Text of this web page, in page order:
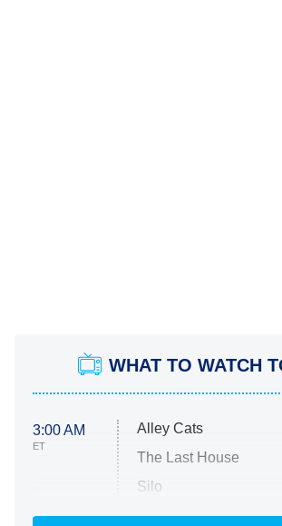
WHAT TO WATCH
3:00 AM
ET
Alley Cats
The Last House
Silo
The Strangers: